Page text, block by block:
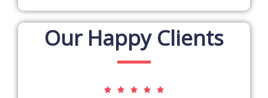
Our Happy Clients
    5